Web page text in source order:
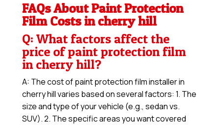
FAQs About Paint Protection
Film Costs in cherry hill
Q: What factors affect the
price of paint protection film
in cherry hill?
A: The cost of paint protection film installer in
cherry hill varies based on several factors: 1. The
size and type of your vehicle (e.g., sedan vs.
SUV). 2. The specific areas you want covered